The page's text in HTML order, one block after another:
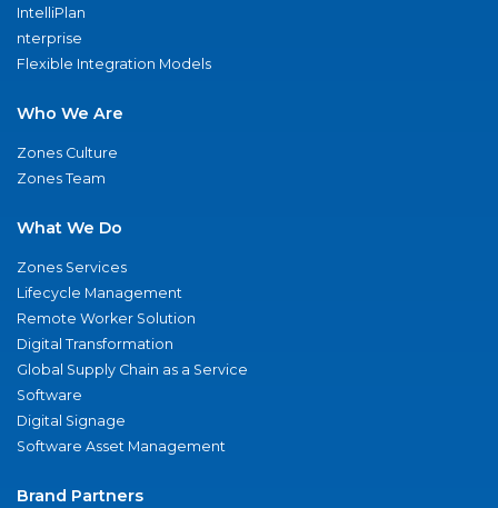
IntelliPlan
nterprise
Flexible Integration Models
Who We Are
Zones Culture
Zones Team
What We Do
Zones Services
Lifecycle Management
Remote Worker Solution
Digital Transformation
Global Supply Chain as a Service
Software
Digital Signage
Software Asset Management
Brand Partners